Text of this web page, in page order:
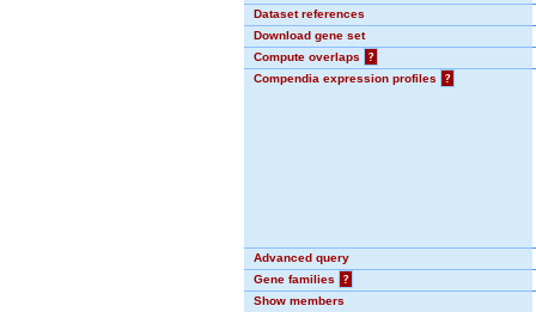
Dataset references
Download gene set
Compute overlaps
?
Compendia expression profiles
?
Advanced query
Gene families
?
Show members